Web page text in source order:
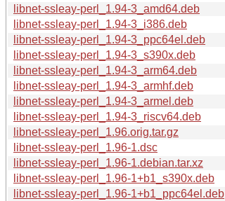
libnet-ssleay-perl_1.94-3_amd64.deb
libnet-ssleay-perl_1.94-3_i386.deb
libnet-ssleay-perl_1.94-3_ppc64el.deb
libnet-ssleay-perl_1.94-3_s390x.deb
libnet-ssleay-perl_1.94-3_arm64.deb
libnet-ssleay-perl_1.94-3_armhf.deb
libnet-ssleay-perl_1.94-3_armel.deb
libnet-ssleay-perl_1.94-3_riscv64.deb
libnet-ssleay-perl_1.96.orig.tar.gz
libnet-ssleay-perl_1.96-1.dsc
libnet-ssleay-perl_1.96-1.debian.tar.xz
libnet-ssleay-perl_1.96-1+b1_s390x.deb
libnet-ssleay-perl_1.96-1+b1_ppc64el.deb